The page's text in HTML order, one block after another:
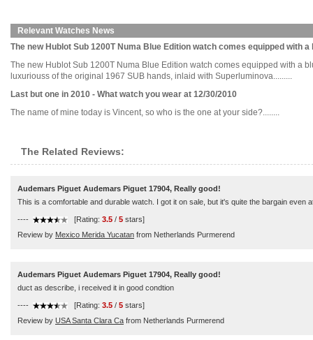
Relevant Watches News
The new Hublot Sub 1200T Numa Blue Edition watch comes equipped with a
The new Hublot Sub 1200T Numa Blue Edition watch comes equipped with a
luxuriouss of the original 1967 SUB hands, inlaid with Superluminova.........
Last but one in 2010 - What watch you wear at 12/30/2010
The name of mine today is Vincent, so who is the one at your side?........
The Related Reviews:
Audemars Piguet Audemars Piguet 17904, Really good!
This is a comfortable and durable watch. I got it on sale, but it's quite the bargain even
---- [Rating: 3.5 / 5 stars]
Review by Mexico Merida Yucatan from Netherlands Purmerend
Audemars Piguet Audemars Piguet 17904, Really good!
duct as describe, i received it in good condtion
---- [Rating: 3.5 / 5 stars]
Review by USA Santa Clara Ca from Netherlands Purmerend